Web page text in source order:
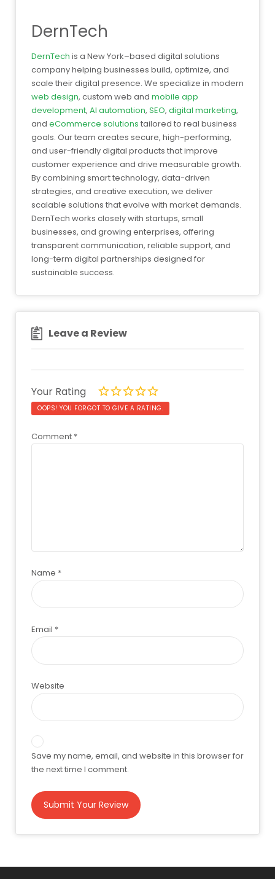
DernTech
DernTech is a New York–based digital solutions
company helping businesses build, optimize, and
scale their digital presence. We specialize in modern
web design, custom web and mobile app
development, AI automation, SEO, digital marketing,
and eCommerce solutions tailored to real business
goals. Our team creates secure, high-performing,
and user-friendly digital products that improve
customer experience and drive measurable growth.
By combining smart technology, data-driven
strategies, and creative execution, we deliver
scalable solutions that evolve with market demands.
DernTech works closely with startups, small
businesses, and growing enterprises, offering
transparent communication, reliable support, and
long-term digital partnerships designed for
sustainable success.
Leave a Review
Your Rating
OOPS! YOU FORGOT TO GIVE A RATING.
Comment *
Name *
Email *
Website
Save my name, email, and website in this browser for
the next time I comment.